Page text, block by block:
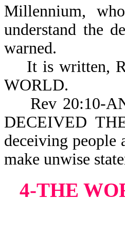
Millennium,
understand the
warned.
It is written,
WORLD.
Rev 20:10-
DECEIVED
deceiving people
make unwise
4-THE